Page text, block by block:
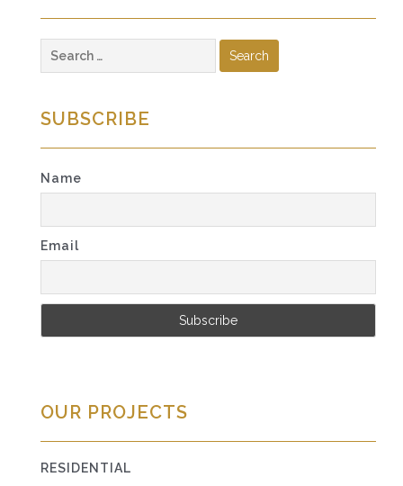
for:
SUBSCRIBE
Name
Email
OUR PROJECTS
RESIDENTIAL